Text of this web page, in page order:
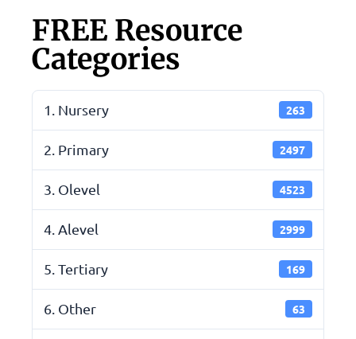
FREE Resource
Categories
1. Nursery 263
2. Primary 2497
3. Olevel 4523
4. Alevel 2999
5. Tertiary 169
6. Other 63